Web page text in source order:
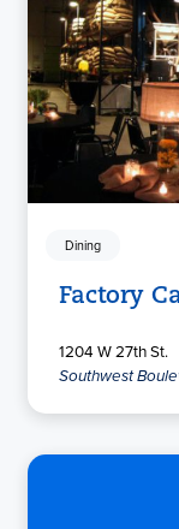
Dining
Factory
1204 W 27th St.
Southwest